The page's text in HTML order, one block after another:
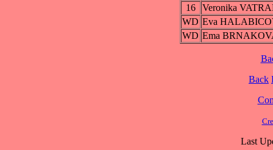
16
Veronika
WD Eva
WD Ema
Back
Last